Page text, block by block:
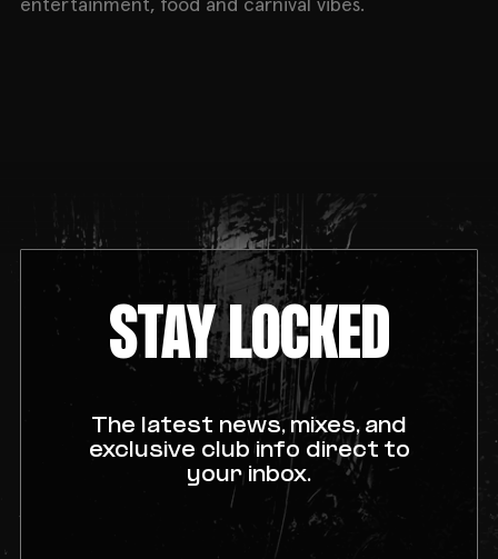
entertainment, food and carnival vibes.
STAY LOCKED
The latest news, mixes, and
exclusive club info direct to
your inbox.